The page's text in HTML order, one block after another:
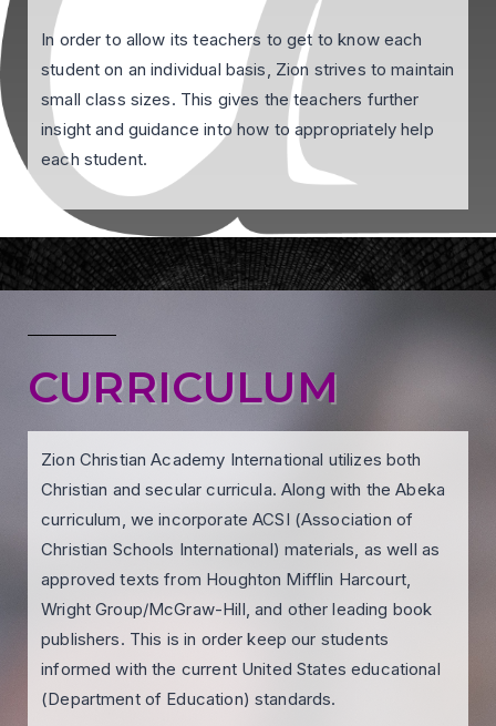
In order to allow its teachers to get to know each
student on an individual basis, Zion strives to maintain
small class sizes. This gives the teachers further
insight and guidance into how to appropriately help
each student.
CURRICULUM
Zion Christian Academy International utilizes both
Christian and secular curricula. Along with the Abeka
curriculum, we incorporate ACSI (Association of
Christian Schools International) materials, as well as
approved texts from Houghton Mifflin Harcourt,
Wright Group/McGraw-Hill, and other leading book
publishers. This is in order keep our students
informed with the current United States educational
(Department of Education) standards.